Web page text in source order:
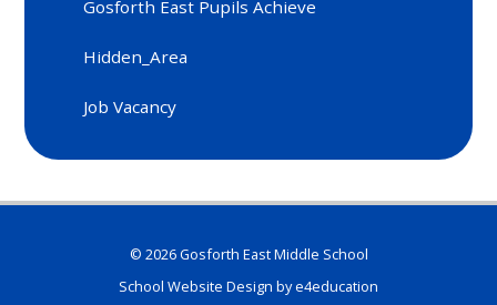
Gosforth East Pupils Achieve
Hidden_Area
Job Vacancy
© 2026 Gosforth East Middle School
School Website Design bye4education